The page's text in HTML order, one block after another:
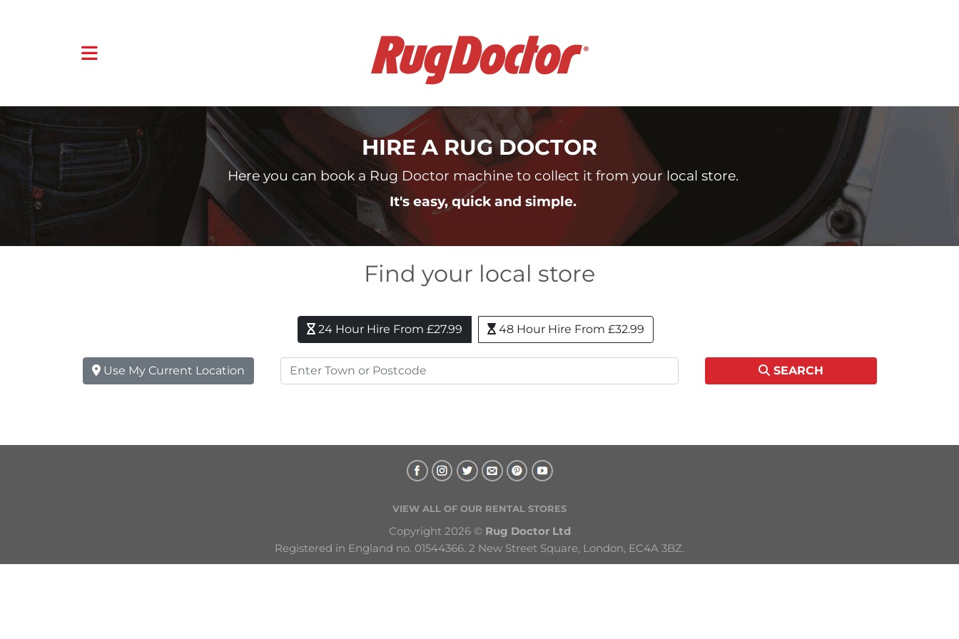
HIRE A RUG DOCTOR
Here you can book a Rug Doctor machine to collect it from your local store.
It's easy, quick and simple.
Find your local store
24 Hour Hire From £27.99 48 Hour Hire From £32.99
Use My Current Location SEARCH
VIEW ALL OF OUR RENTAL STORES
Copyright 2026 © Rug Doctor Ltd
Registered in England no. 01544366. 2 New Street Square, London, EC4A 3BZ.